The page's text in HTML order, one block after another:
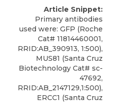
Article Snippet:
Primary antibodies
used were: GFP (Roche
Cat# 11814460001,
RRID:AB_390913, 1:500),
MUS81 (Santa Cruz
Biotechnology Cat# sc-
47692,
RRID:AB_2147129,1:500),
ERCC1 (Santa Cruz